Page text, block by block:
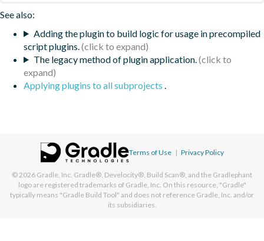
See also:
Adding the plugin to build logic for usage in precompiled
script plugins.
The legacy method of plugin application.
Applying plugins to all subprojects .
Terms of Use | Privacy Policy
© 2026 Gradle, Inc. Gradle®, Develocity®, Build Scan®, and the Gradlephant
logo are registered trademarks of Gradle, Inc. On this resource, "Gradle"
typically means "Gradle Build Tool" and does not reference Gradle, Inc. and/or
its subsidiaries.